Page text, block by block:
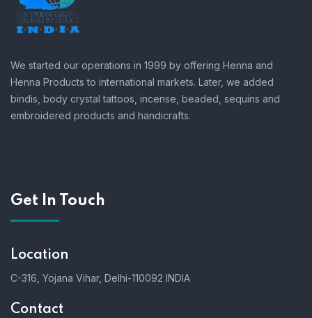
We started our operations in 1999 by offering Henna and
Henna Products to international markets. Later, we added
bindis, body crystal tattoos, incense, beaded, sequins and
embroidered products and handicrafts.
Get In Touch
Location
C-316, Yojana Vihar, Delhi-110092 INDIA
Contact